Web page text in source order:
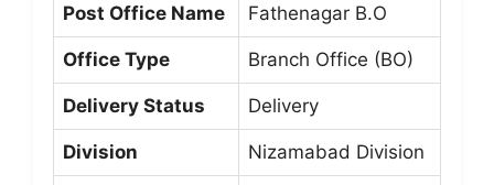
Post Office Name Fathenagar B.O
Office Type Branch Office (BO)
Delivery Status Delivery
Division Nizamabad Division